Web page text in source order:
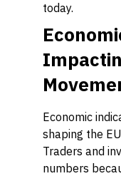
today.
Economic
shaping the
Traders and
numbers